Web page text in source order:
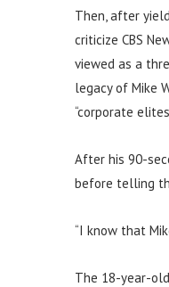
Then, after
criticize CBS
viewed as a
legacy of Mike
“corporate
After his 90-
before telling
“I know that
The 18-year-